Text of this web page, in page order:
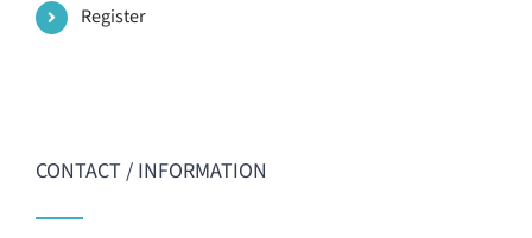
Register
CONTACT / INFORMATION